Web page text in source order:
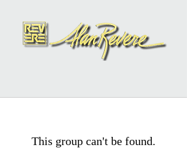
This group can't be found.